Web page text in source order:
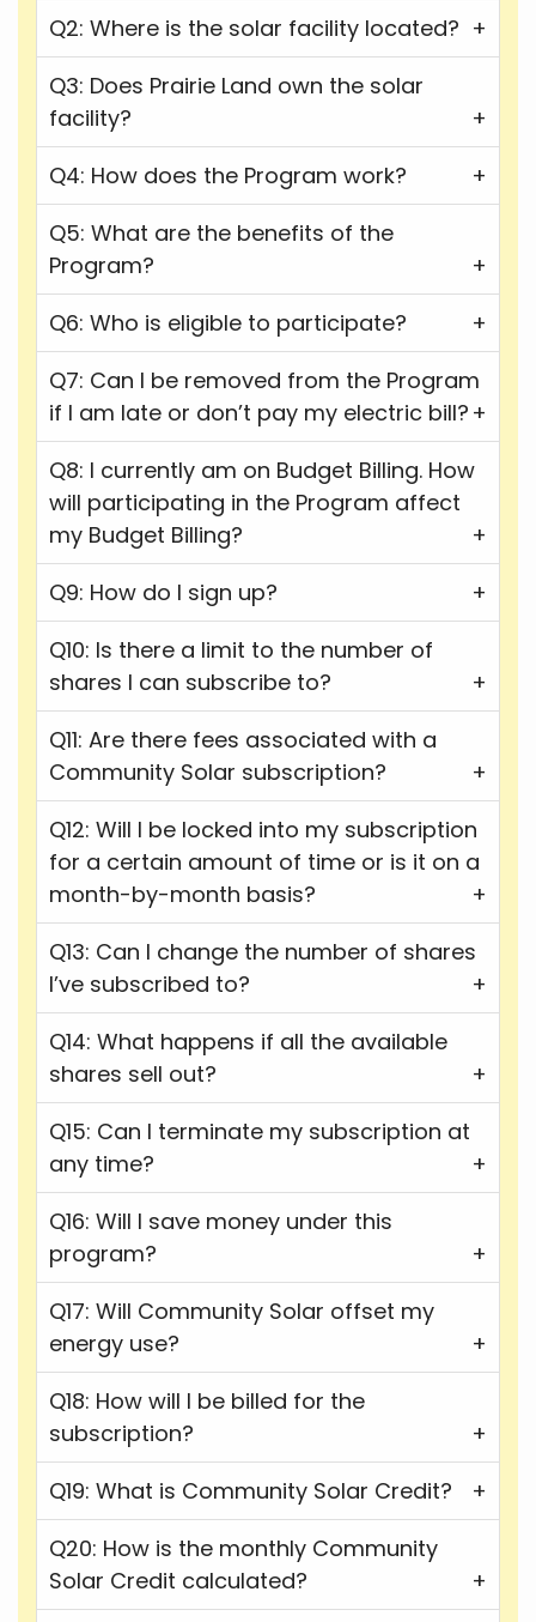
Q2: Where is the solar facility located?
Q3: Does Prairie Land own the solar
facility?
Q4: How does the Program work?
Q5: What are the benefits of the
Program?
Q6: Who is eligible to participate?
Q7: Can I be removed from the Program
if I am late or don’t pay my electric bill?
Q8: I currently am on Budget Billing. How
will participating in the Program affect
my Budget Billing?
Q9: How do I sign up?
Q10: Is there a limit to the number of
shares I can subscribe to?
Q11: Are there fees associated with a
Community Solar subscription?
Q12: Will I be locked into my subscription
for a certain amount of time or is it on a
month-by-month basis?
Q13: Can I change the number of shares
I’ve subscribed to?
Q14: What happens if all the available
shares sell out?
Q15: Can I terminate my subscription at
any time?
Q16: Will I save money under this
program?
Q17: Will Community Solar offset my
energy use?
Q18: How will I be billed for the
subscription?
Q19: What is Community Solar Credit?
Q20: How is the monthly Community
Solar Credit calculated?